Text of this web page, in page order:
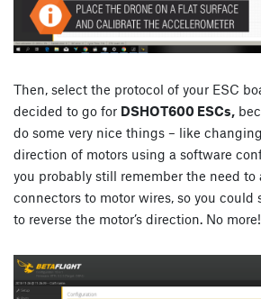
Then, select the protocol of your ESC
decided to go for DSHOT600 ESCs,
do some very nice things – like
direction of motors using a software
you probably still remember the need
connectors to motor wires, so you
to reverse the motor’s direction. No more!